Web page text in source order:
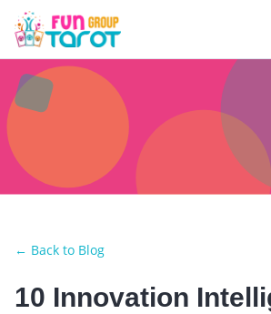
← Back to Blog
10 Innovation